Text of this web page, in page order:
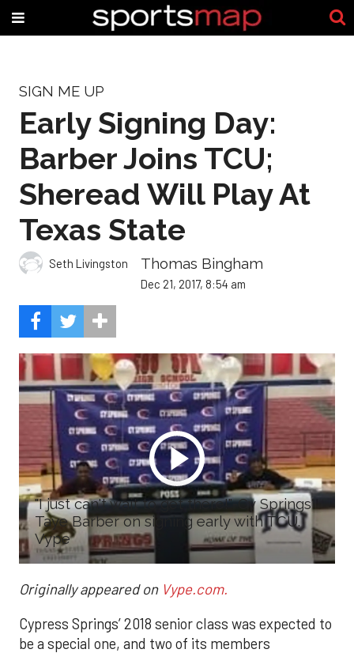
SIGN ME UP
Early Signing Day:
Barber Joins TCU;
Sheread Will Play At
Texas State
Seth Livingston Thomas Bingham
Dec 21, 2017, 8:54 am
"I just can't wait to get there!"-Cy Springs'
Taye Barber on signing early with TCU.
Vype
Originally appeared on Vype.com.
Cypress Springs’ 2018 senior class was expected to
be a special one, and two of its members